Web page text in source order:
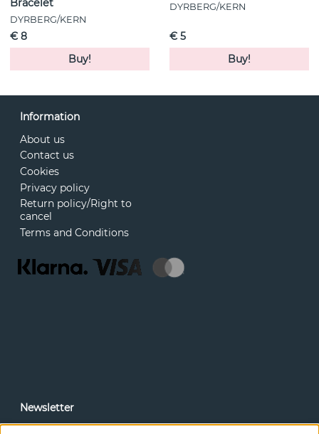
DYRBERG/KERN
€ 8
Buy!
DYRBERG/KERN
€ 5
Buy!
Information
About us
Contact us
Cookies
Privacy policy
Return policy/Right to
cancel
Terms and Conditions
Newsletter